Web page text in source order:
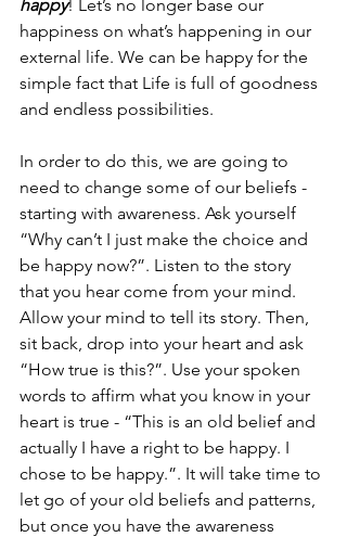
happy! Let’s no longer base our
happiness on what’s happening in our
external life. We can be happy for the
simple fact that Life is full of goodness
and endless possibilities.
In order to do this, we are going to
need to change some of our beliefs -
starting with awareness. Ask yourself
“Why can’t I just make the choice and
be happy now?”. Listen to the story
that you hear come from your mind.
Allow your mind to tell its story. Then,
sit back, drop into your heart and ask
“How true is this?”. Use your spoken
words to affirm what you know in your
heart is true - “This is an old belief and
actually I have a right to be happy. I
chose to be happy.”. It will take time to
let go of your old beliefs and patterns,
but once you have the awareness